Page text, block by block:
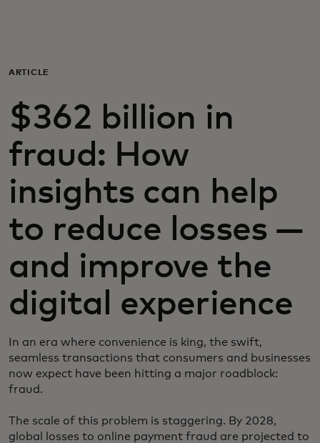
For business
For the world
For innovators
News and trends
ARTICLE
$362 billion in
fraud: How
insights can help
to reduce losses —
and improve the
digital experience
In an era where convenience is king, the swift,
seamless transactions that consumers and businesses
now expect have been hitting a major roadblock:
fraud.
The scale of this problem is staggering. By 2028,
global losses to online payment fraud are projected to